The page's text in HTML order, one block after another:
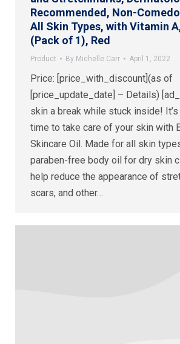
Recommended, Non-
All Skin Types, with Vitamin
(Pack of 1), Red
Product By Michelle Carr April 1, 2022
Price: [price_with_discount](as of
[price_update_date] – Details)
skin a break while stuck inside!
time to take care of your skin with
Skincare Oil. Made for all skin
paraben-free body oil for dry skin
help reduce the appearance of
scars, and other…